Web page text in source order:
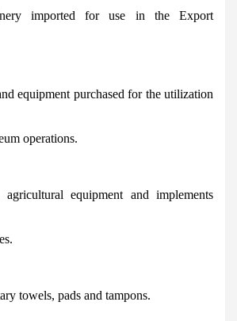
imported for use in the Export
equipment purchased for the utilization
operations.
agricultural equipment and implements
towels, pads and tampons.